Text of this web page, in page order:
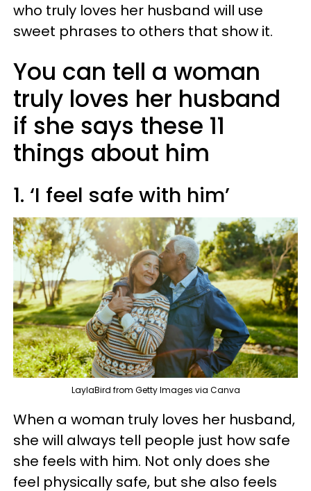
who truly loves her husband will use
sweet phrases to others that show it.
You can tell a woman
truly loves her husband
if she says these 11
things about him
1. ‘I feel safe with him’
LaylaBird from Getty Images via Canva
When a woman truly loves her husband,
she will always tell people just how safe
she feels with him. Not only does she
feel physically safe, but she also feels